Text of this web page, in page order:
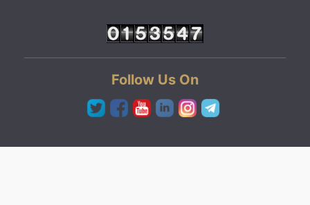
Follow Us On